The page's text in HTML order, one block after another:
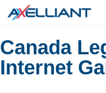
Canada
Internet